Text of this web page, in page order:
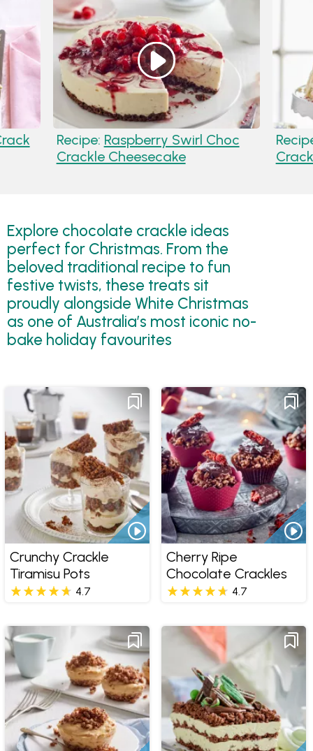
Recipe: Raspberry Swirl Choc
Crackle Cheesecake
Explore chocolate crackle ideas
perfect for Christmas. From the
beloved traditional recipe to fun
festive twists, these treats sit
proudly alongside White Christmas
as one of Australia’s most iconic no-
bake holiday favourites
Crunchy Crackle
Tiramisu Pots
4.7
Cherry Ripe
Chocolate Crackles
4.7